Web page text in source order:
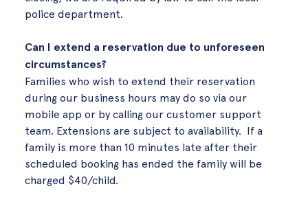
police department.
Can I extend a reservation due to unforeseen
circumstances?
Families who wish to extend their reservation
during our business hours may do so via our
mobile app or by calling our customer support
team. Extensions are subject to availability. If a
family is more than 10 minutes late after their
scheduled booking has ended the family will be
charged $40/child.